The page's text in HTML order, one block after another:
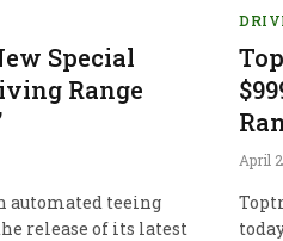
Special
Range
automated teeing
release of its latest
April